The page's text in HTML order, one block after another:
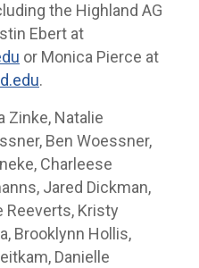
the Highland AG
Ebert at
or Monica Pierce at
.
Zinke, Natalie
Ben Woessner,
Charleese
Jared Dickman,
Reeverts, Kristy
Brooklynn Hollis,
Danielle